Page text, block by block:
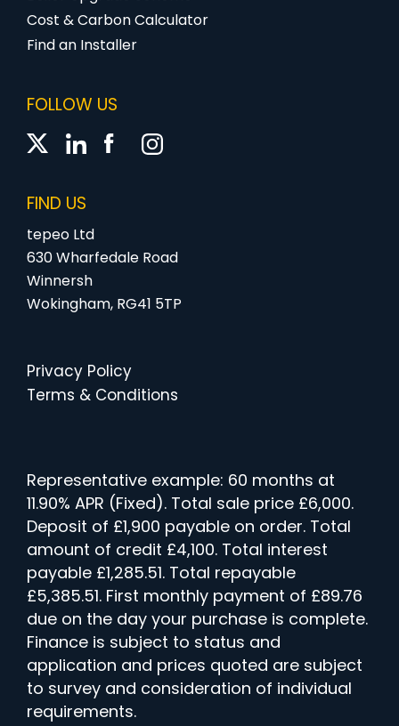
Cost & Carbon Calculator
Find an Installer
FOLLOW US
FIND US
tepeo Ltd
630 Wharfedale Road
Winnersh
Wokingham, RG41 5TP
Privacy Policy
Terms & Conditions
Representative example: 60 months at
11.90% APR (Fixed). Total sale price £6,000.
Deposit of £1,900 payable on order. Total
amount of credit £4,100. Total interest
payable £1,285.51. Total repayable
£5,385.51. First monthly payment of £89.76
due on the day your purchase is complete.
Finance is subject to status and
application and prices quoted are subject
to survey and consideration of individual
requirements.